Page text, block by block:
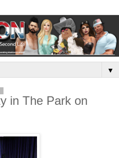
▼
in The Park on